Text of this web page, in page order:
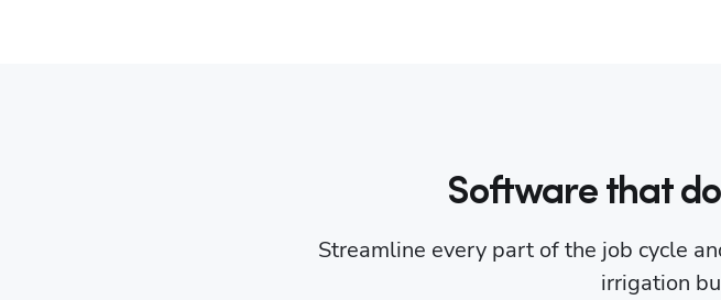
Software that
Streamline every part of the job cycle
irrigation